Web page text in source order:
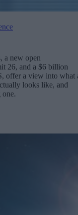
a new open
26, and a $6 billion
offer a view into what
looks like, and
one.